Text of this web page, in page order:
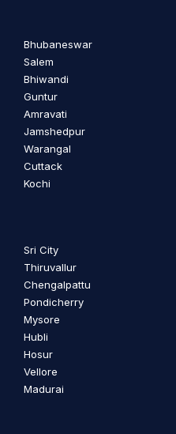
Bhubaneswar
Salem
Bhiwandi
Guntur
Amravati
Jamshedpur
Warangal
Cuttack
Kochi
Sri City
Thiruvallur
Chengalpattu
Pondicherry
Mysore
Hubli
Hosur
Vellore
Madurai